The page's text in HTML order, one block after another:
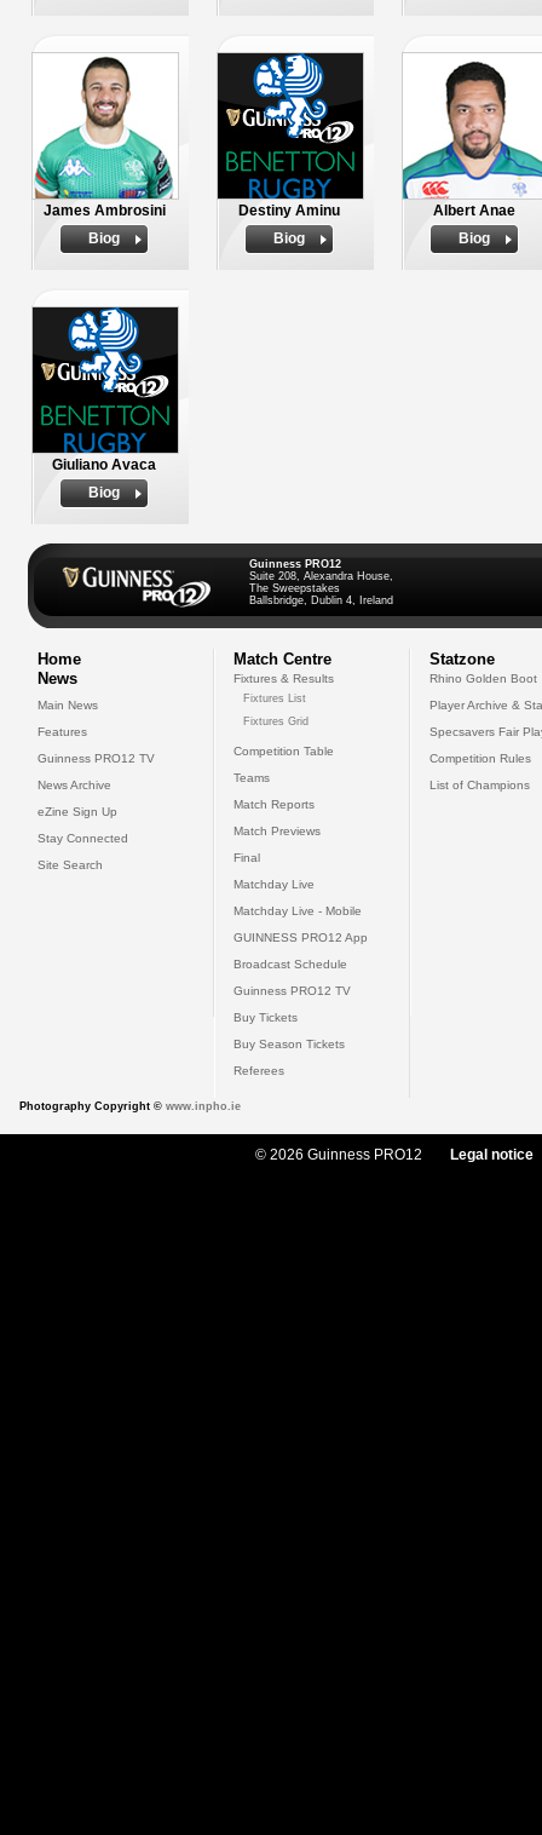
James Ambrosini
Biog
Destiny Aminu
Biog
Albert Anae
Biog
Giuliano Avaca
Biog
Guinness PRO12
Suite 208, Alexandra House,
The Sweepstakes
Ballsbridge, Dublin 4, Ireland
Home
News
Main News
Features
Guinness PRO12 TV
News Archive
eZine Sign Up
Stay Connected
Site Search
Match Centre
Fixtures & Results
Fixtures List
Fixtures Grid
Competition Table
Teams
Match Reports
Match Previews
Final
Matchday Live
Matchday Live - Mobile
GUINNESS PRO12 App
Broadcast Schedule
Guinness PRO12 TV
Buy Tickets
Buy Season Tickets
Referees
Statzone
Rhino Golden Boot
Player Archive &
Specsavers Fair
Competition Rules
List of Champions
Photography Copyright © www.inpho.ie
© 2026 Guinness PRO12 Legal notice